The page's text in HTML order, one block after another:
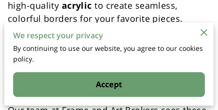
high-quality acrylic to create seamless,
colorful borders for your favorite pieces.
These custom frames use a specialized
material that allows for translucent colors,
etched patterns, and bold shapes that
standard framing methods cannot replicate.
We respect your privacy
By continuing to use our website, you agree to our cookies
policy.
Accept